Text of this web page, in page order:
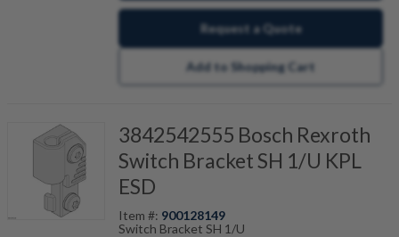
Request a Quote
Add to Shopping Cart
3842542555 Bosch Rexroth
Switch Bracket SH 1/U KPL
ESD
Item #: 900128149
Switch Bracket SH 1/U